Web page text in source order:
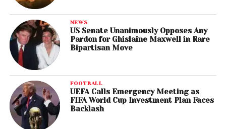
NEWS
US Senate Unanimously Opposes Any
Pardon for Ghislaine Maxwell in Rare
Bipartisan Move
FOOTBALL
UEFA Calls Emergency Meeting as
FIFA World Cup Investment Plan Faces
Backlash